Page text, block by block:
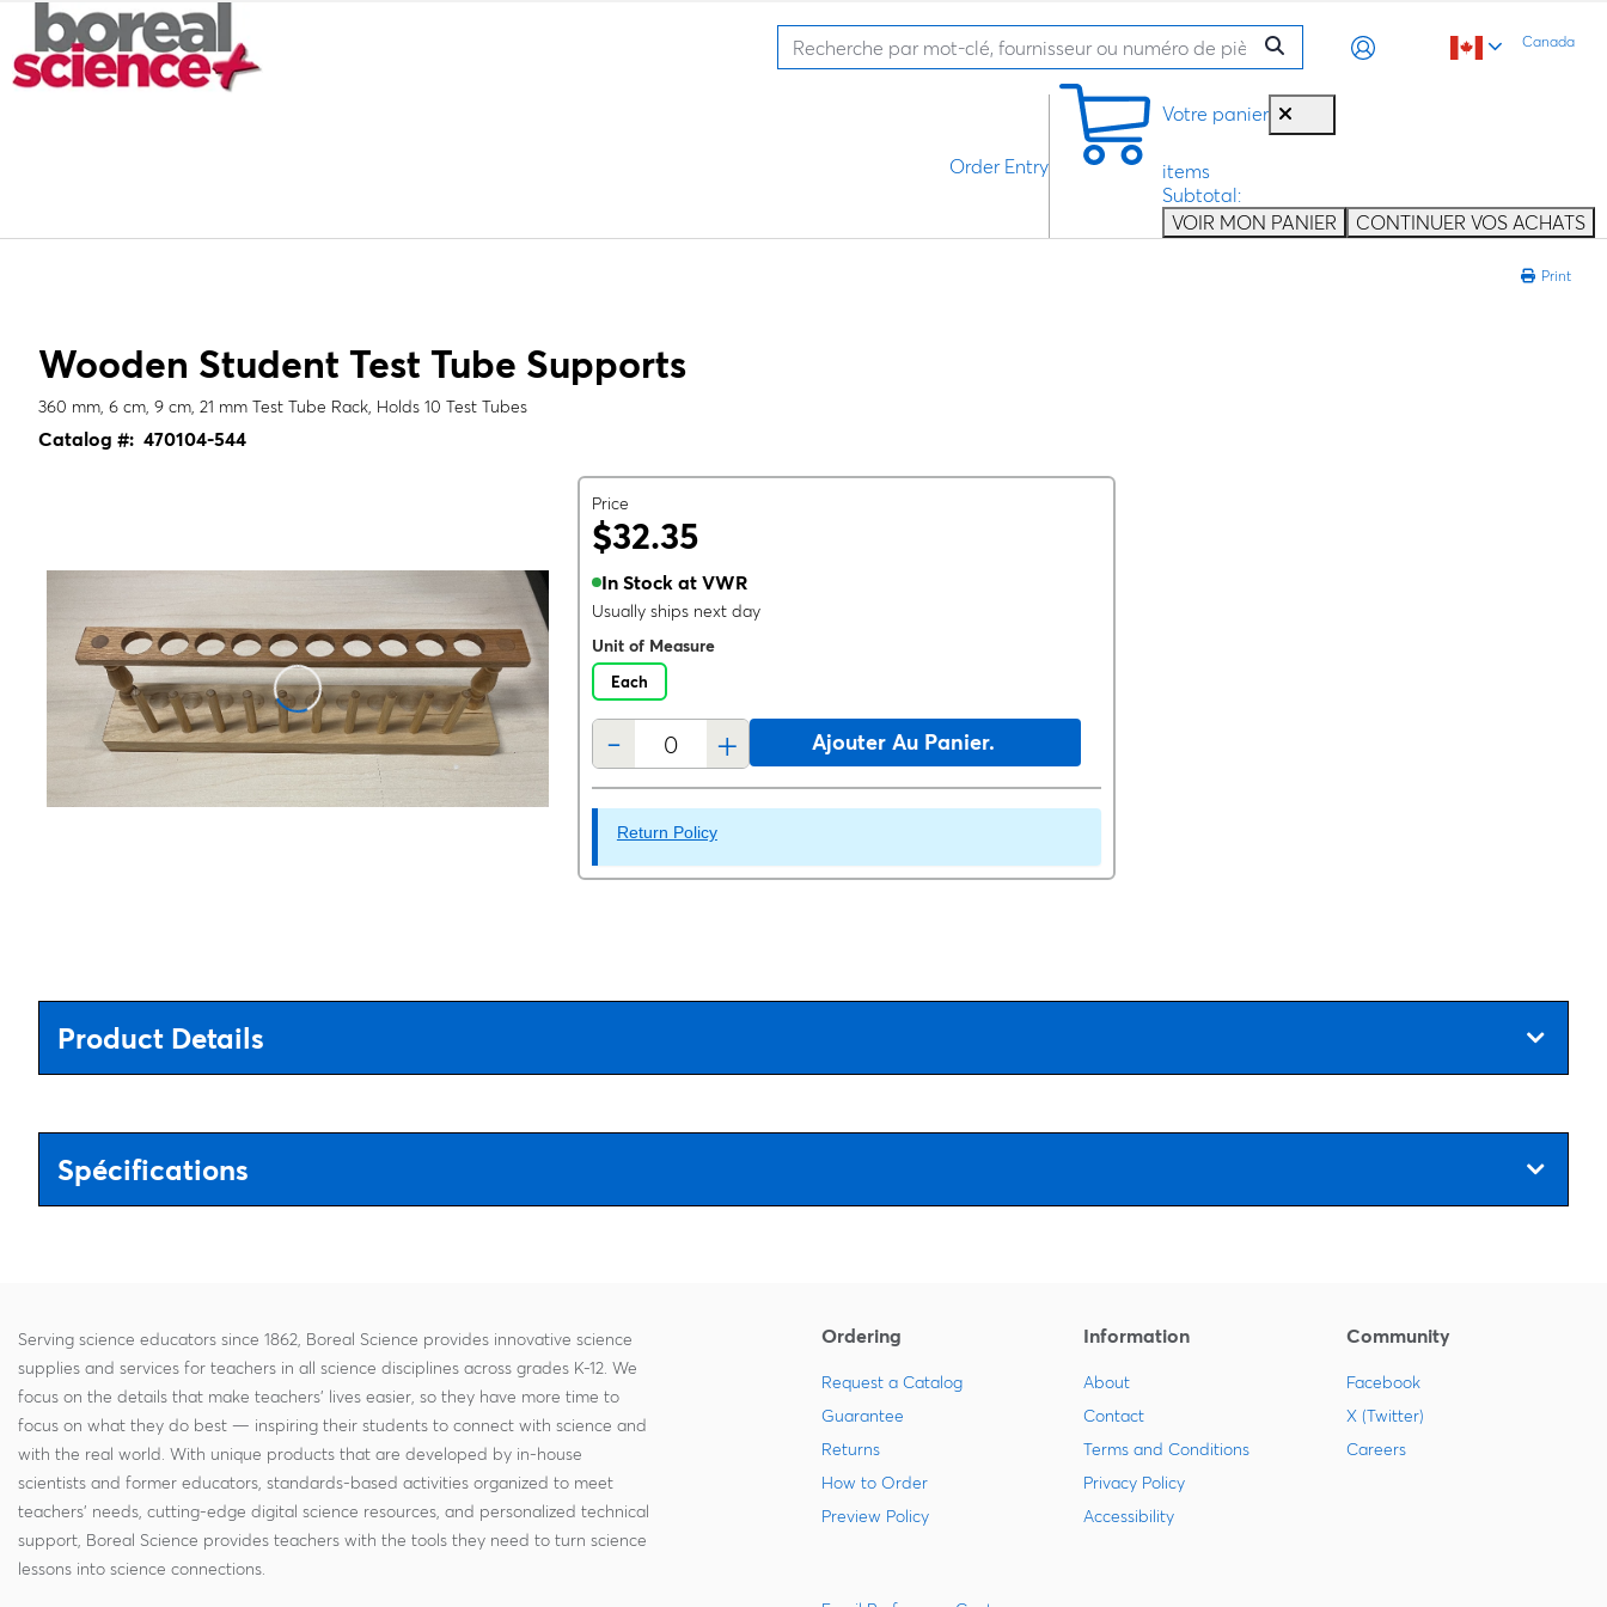
Canada
Votre panier
items
Subtotal:
VOIR MON PANIER
CONTINUER VOS ACHATS
Order Entry
Print
Wooden Student Test Tube Supports
360 mm, 6 cm, 9 cm, 21 mm Test Tube Rack, Holds 10 Test Tubes
Catalog #: 470104-544
Price
$32.35
In Stock at VWR
Usually ships next day
Unit of Measure
Each
- + Ajouter Au Panier.
Return Policy
Product Details
Spécifications
Serving science educators since 1862, Boreal Science provides innovative science
supplies and services for teachers in all science disciplines across grades K-12. We
focus on the details that make teachers' lives easier, so they have more time to
focus on what they do best — inspiring their students to connect with science and
with the real world. With unique products that are developed by in-house
scientists and former educators, standards-based activities organized to meet
teachers' needs, cutting-edge digital science resources, and personalized technical
support, Boreal Science provides teachers with the tools they need to turn science
lessons into science connections.
Ordering
Request a Catalog
Guarantee
Returns
How to Order
Preview Policy
Information
About
Contact
Terms and Conditions
Privacy Policy
Accessibility
Community
Facebook
X (Twitter)
Careers